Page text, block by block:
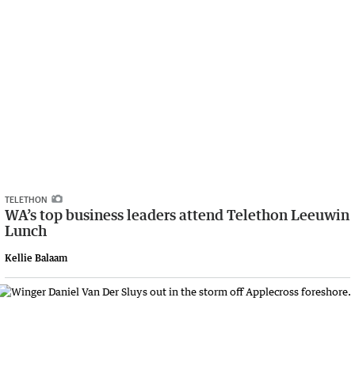
TELETHON
WA’s top business leaders attend Telethon Leeuwin
Lunch
Kellie Balaam